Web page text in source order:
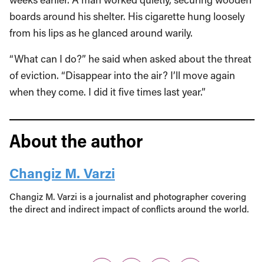
boards around his shelter. His cigarette hung loosely
from his lips as he glanced around warily.
“What can I do?” he said when asked about the threat
of eviction. “Disappear into the air? I’ll move again
when they come. I did it five times last year.”
About the author
Changiz M. Varzi
Changiz M. Varzi is a journalist and photographer covering
the direct and indirect impact of conflicts around the world.